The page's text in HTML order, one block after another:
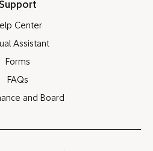
Support
Center
Assistant
Forms
FAQs
and Board